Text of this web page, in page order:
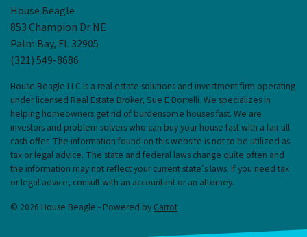
House Beagle
853 Champion Dr NE
Palm Bay, FL 32905
(321) 549-8686‬
House Beagle LLC is a real estate solutions and investment firm operating
under licensed Real Estate Broker, Sue E Borrelli. We specializes in
helping homeowners get rid of burdensome houses fast. We are
investors and problem solvers who can buy your house fast with a fair all
cash offer. The information found on this website is not to be utilized as
tax or legal advice. The state and federal laws change quite often and
the information may not reflect your current state’s laws. If you need tax
or legal advice, consult with an accountant or an attorney.
© 2026 House Beagle - Powered by Carrot